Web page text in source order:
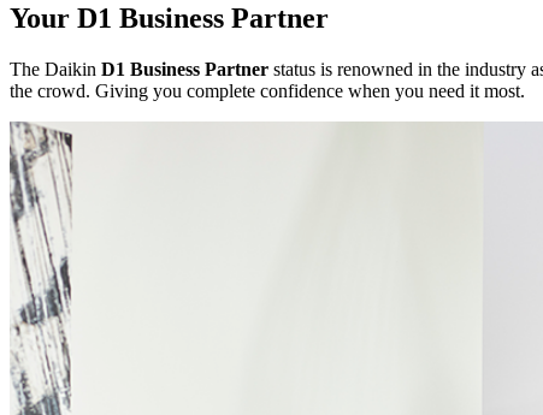
Your D1 Business Partner
The Daikin D1 Business Partner status is renowned in the industry
the crowd. Giving you complete confidence when you need it most.